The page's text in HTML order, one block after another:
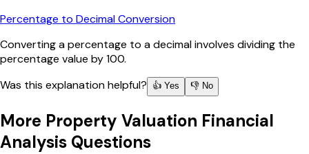
Percentage to Decimal Conversion
Converting a percentage to a decimal involves dividing the
percentage value by 100.
Was this explanation helpful?
👍 Yes 👎 No
More Property Valuation Financial
Analysis Questions